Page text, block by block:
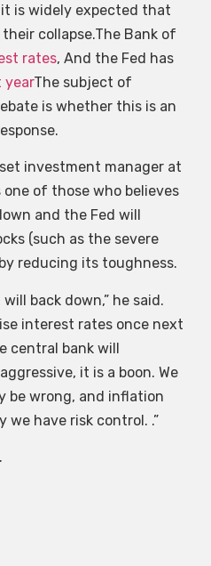
is widely expected that
collapse.The Bank of
rates, And the Fed has
yearThe subject of
is whether this is an
investment manager at
one of those who believes
and the Fed will
(such as the severe
reducing its toughness.
back down,” he said.
interest rates once next
central bank will
it is a boon. We
be wrong, and inflation
we have risk control. .”